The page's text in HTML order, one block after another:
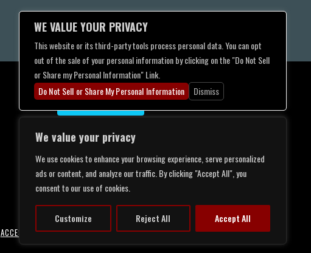
We value your privacy
We use cookies to enhance your browsing experience, serve personalized
ads or content, and analyze our traffic. By clicking "Accept All", you
consent to our use of cookies.
Customize Reject All Accept All
CONTACT US
ACCESSIBILITY
WE VALUE YOUR PRIVACY
This website or its third-party tools process personal data. You can opt
out of the sale of your personal information by clicking on the "Do Not Sell
or Share my Personal Information" Link.
Do Not Sell or Share My Personal Information
Dismiss